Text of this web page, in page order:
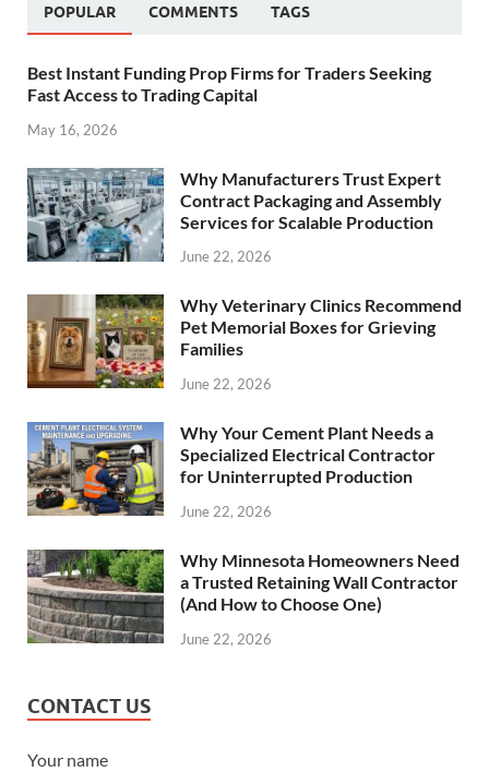
POPULAR COMMENTS TAGS
Best Instant Funding Prop Firms for Traders Seeking
Fast Access to Trading Capital
May 16, 2026
Why Manufacturers Trust Expert
Contract Packaging and Assembly
Services for Scalable Production
June 22, 2026
Why Veterinary Clinics Recommend
Pet Memorial Boxes for Grieving
Families
June 22, 2026
Why Your Cement Plant Needs a
Specialized Electrical Contractor
for Uninterrupted Production
June 22, 2026
Why Minnesota Homeowners Need
a Trusted Retaining Wall Contractor
(And How to Choose One)
June 22, 2026
CONTACT US
Your name